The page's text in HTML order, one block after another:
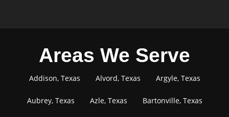
Areas We Serve
Addison, Texas Alvord, Texas Argyle, Texas
Aubrey, Texas Azle, Texas Bartonville, Texas